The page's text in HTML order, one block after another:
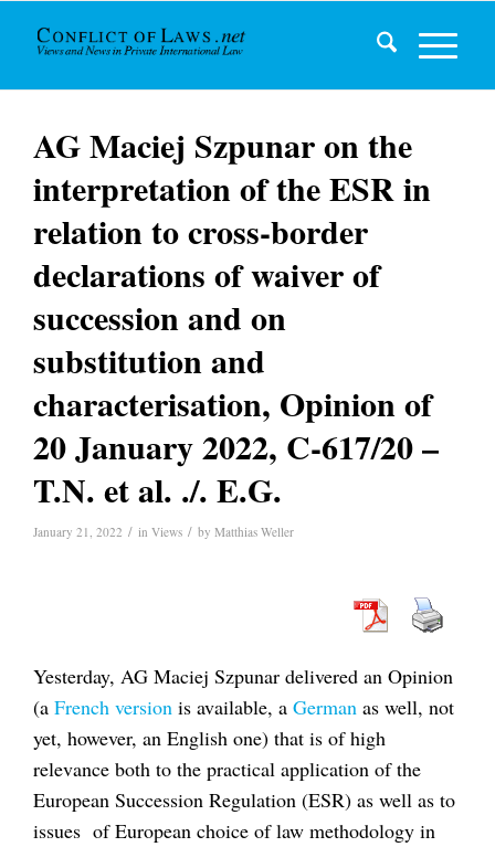
AG Maciej Szpunar on the
interpretation of the ESR in
relation to cross-border
declarations of waiver of
succession and on
substitution and
characterisation, Opinion of
20 January 2022, C-617/20 –
T.N. et al. ./. E.G.
January 21, 2022 / in Views / by Matthias Weller
Yesterday, AG Maciej Szpunar delivered an Opinion
(a French version is available, a German as well, not
yet, however, an English one) that is of high
relevance both to the practical application of the
European Succession Regulation (ESR) as well as to
issues of European choice of law methodology in